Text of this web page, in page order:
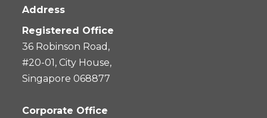
Address
Registered Office
36 Robinson Road,
#20-01, City House,
Singapore 068877
Corporate Office